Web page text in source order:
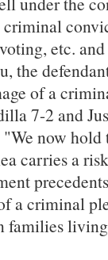
criminal
etc.
the
of a
7-2 and
now
carries a
a criminal
families